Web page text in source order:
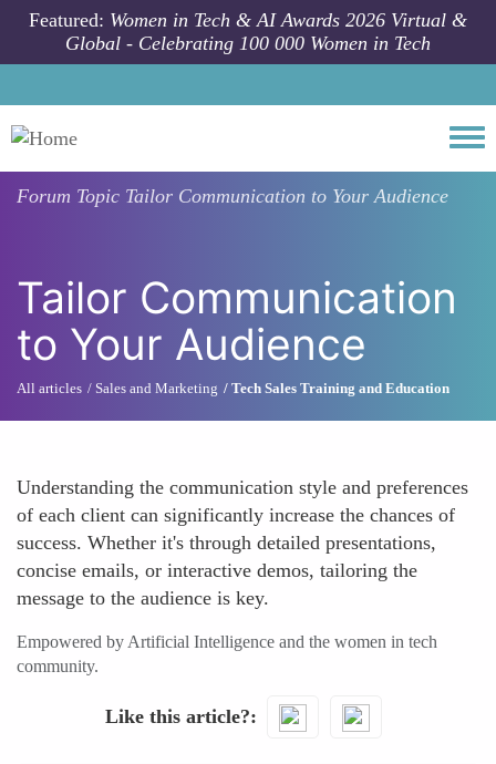
Skip to main content
Featured: Women in Tech & AI Awards 2026 Virtual &
Global - Celebrating 100 000 Women in Tech
Forum Topic Tailor Communication to Your Audience
Tailor Communication
to Your Audience
All articles Sales and Marketing Tech Sales Training and Education
Understanding the communication style and preferences
of each client can significantly increase the chances of
success. Whether it's through detailed presentations,
concise emails, or interactive demos, tailoring the
message to the audience is key.
Empowered by Artificial Intelligence and the women in tech
community.
Like this article?